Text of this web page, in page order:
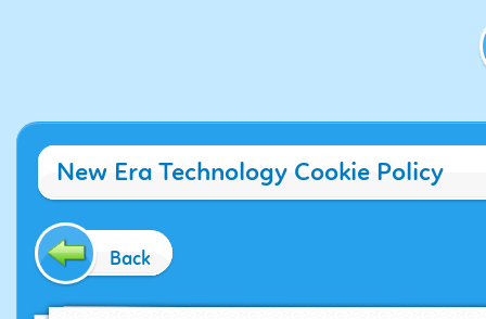
New Era Technology Cookie Policy
Back